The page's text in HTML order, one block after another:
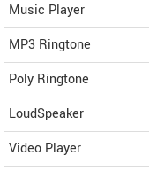
Music Player
MP3 Ringtone
Poly Ringtone
LoudSpeaker
Video Player